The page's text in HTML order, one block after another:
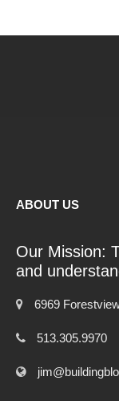
ABOUT US
Our Mission:
and
6969
513.305.9970